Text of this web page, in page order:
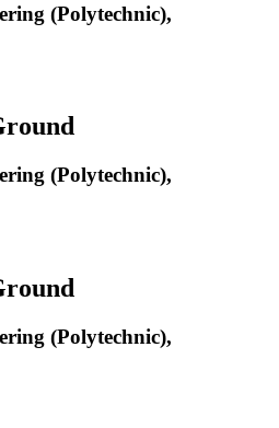
(Polytechnic),
(Polytechnic),
(Polytechnic),